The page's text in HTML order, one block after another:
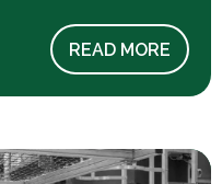
READ MORE